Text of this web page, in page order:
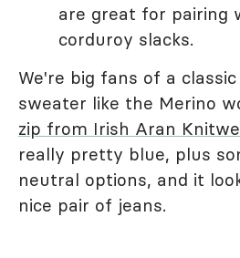
are great for pairing
corduroy slacks.
We're big fans of a
sweater like the Merino
zip from Irish Aran
really pretty blue, plus
neutral options, and it
nice pair of jeans.